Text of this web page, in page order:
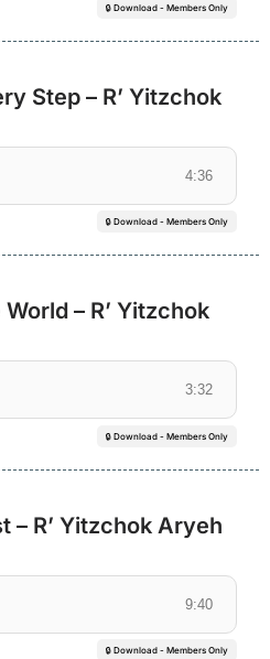
🔒 Download - Members Only
Step – R’ Yitzchok
4:36
🔒 Download - Members Only
– R’ Yitzchok
3:32
🔒 Download - Members Only
– R’ Yitzchok Aryeh
9:40
🔒 Download - Members Only